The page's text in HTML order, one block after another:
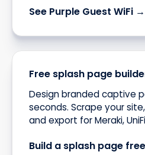
See Purple Guest WiFi →
Free splash page
Design branded captive
seconds. Scrape your
and export for Meraki,
Build a splash page